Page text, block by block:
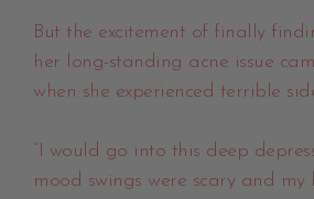
But the excitement of finally
her long-standing acne issue
when she experienced terrible
“I would go into this deep
mood swings were scary and